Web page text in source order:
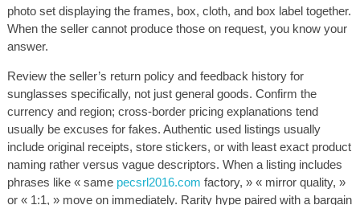
photo set displaying the frames, box, cloth, and box label together.
When the seller cannot produce those on request, you know your
answer.
Review the seller’s return policy and feedback history for
sunglasses specifically, not just general goods. Confirm the
currency and region; cross-border pricing explanations tend
usually be excuses for fakes. Authentic used listings usually
include original receipts, store stickers, or with least exact product
naming rather versus vague descriptors. When a listing includes
phrases like « same pecsrl2016.com factory, » « mirror quality, »
or « 1:1, » move on immediately. Rarity hype paired with a bargain